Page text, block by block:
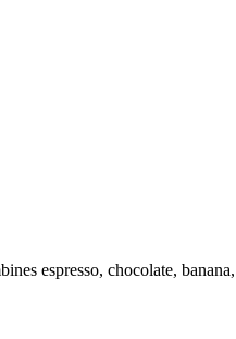
espresso, chocolate,